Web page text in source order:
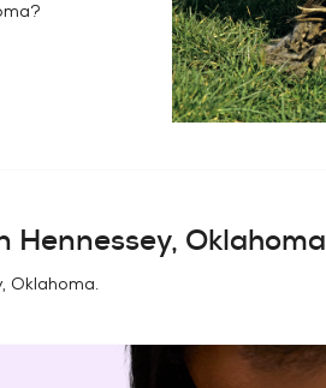
?
Hennessey, Oklahoma
Oklahoma.